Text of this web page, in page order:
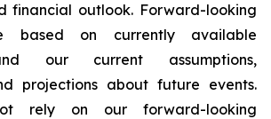
financial outlook. Forward-looking
based on currently available
our current assumptions,
projections about future events.
rely on our forward-looking